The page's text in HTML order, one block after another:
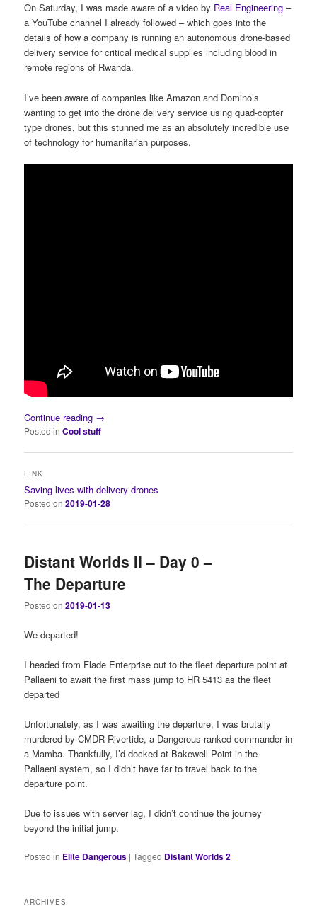
On Saturday, I was made aware of a video by Real Engineering –
a YouTube channel I already followed – which goes into the
details of how a company is running an autonomous drone-based
delivery service for critical medical supplies including blood in
remote regions of Rwanda.
I’ve been aware of companies like Amazon and Domino’s
wanting to get into the drone delivery service using quad-copter
type drones, but this stunned me as an absolutely incredible use
of technology for humanitarian purposes.
Continue reading →
Posted in Cool stuff
LINK
Saving lives with delivery drones
Posted on2019-01-28
Distant Worlds II – Day 0 –
The Departure
Posted on2019-01-13
We departed!
I headed from Flade Enterprise out to the fleet departure point at
Pallaeni to await the first mass jump to HR 5413 as the fleet
departed
Unfortunately, as I was awaiting the departure, I was brutally
murdered by CMDR Rivertide, a Dangerous-ranked commander in
a Mamba. Thankfully, I’d docked at Bakewell Point in the
Pallaeni system, so I didn’t have far to travel back to the
departure point.
Due to issues with server lag, I didn’t continue the journey
beyond the initial jump.
Posted in Elite Dangerous |Tagged Distant Worlds 2
ARCHIVES